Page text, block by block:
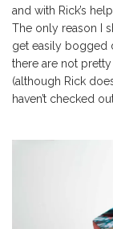
and with Rick’s
The only reason I
get easily bogged
there are not
(although Rick
haven’t checked